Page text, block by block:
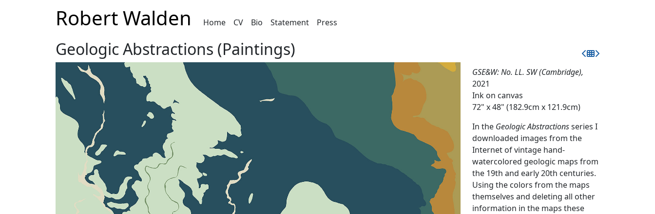
Robert Walden Home CV Bio Statement Press
Geologic Abstractions (Paintings)
GSE&W: No. LL. SW (Cambridge),
2021
Ink on canvas
72" x 48" (182.9cm x 121.9cm)
In the Geologic Abstractionsseries I
downloaded images from the
Internet of vintage hand-
watercolored geologic maps from
the 19th and early 20th centuries.
Using the colors from the maps
themselves and deleting all other
information in the maps these